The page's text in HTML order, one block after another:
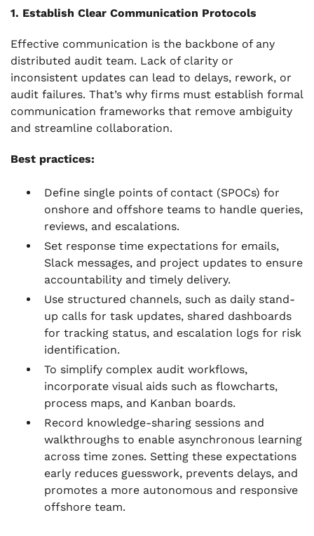
1. Establish Clear Communication Protocols
Effective communication is the backbone of any
distributed audit team. Lack of clarity or
inconsistent updates can lead to delays, rework, or
audit failures. That’s why firms must establish formal
communication frameworks that remove ambiguity
and streamline collaboration.
Best practices:
Define single points of contact (SPOCs) for
onshore and offshore teams to handle queries,
reviews, and escalations.
Set response time expectations for emails,
Slack messages, and project updates to ensure
accountability and timely delivery.
Use structured channels, such as daily stand-
up calls for task updates, shared dashboards
for tracking status, and escalation logs for risk
identification.
To simplify complex audit workflows,
incorporate visual aids such as flowcharts,
process maps, and Kanban boards.
Record knowledge-sharing sessions and
walkthroughs to enable asynchronous learning
across time zones. Setting these expectations
early reduces guesswork, prevents delays, and
promotes a more autonomous and responsive
offshore team.